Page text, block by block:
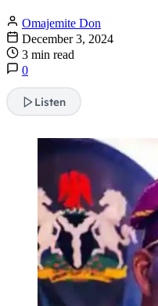
Omajemite Don
December 3, 2024
3 min read
0
Listen